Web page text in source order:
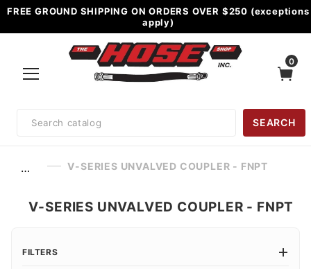
FREE GROUND SHIPPING ON ORDERS OVER $250 (exceptions
apply)
0
Search
SEARCH
… V-SERIES UNVALVED COUPLER - FNPT
V-SERIES UNVALVED COUPLER - FNPT
FILTERS